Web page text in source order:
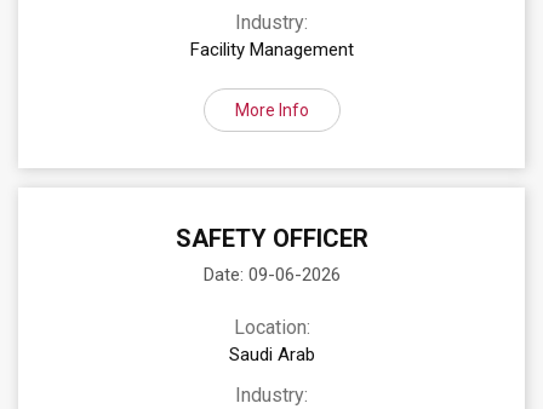
Industry:
Facility Management
More Info
SAFETY OFFICER
Date: 09-06-2026
Location:
Saudi Arab
Industry: